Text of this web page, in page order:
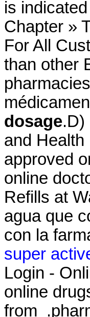
is
Chapter »
For All
than other
dosage.D)
and
approved
online
Refills at
agua que
con la
super
Login -
online
from